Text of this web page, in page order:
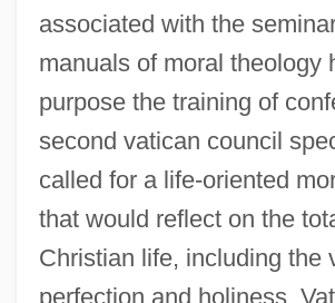
associated with the
manuals of moral theology
purpose the training of
second vatican council
called for a life-oriented
that would reflect on the
Christian life, including the
perfection and holiness.